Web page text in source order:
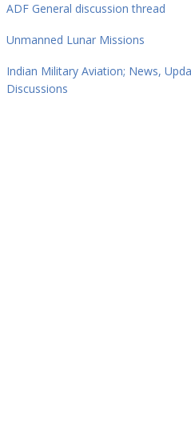
ADF General discussion thread
Unmanned Lunar Missions
Indian Military Aviation; News,
Discussions